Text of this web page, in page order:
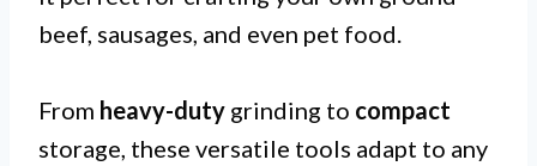
beef, sausages, and even pet food.
From heavy-duty grinding to compact
storage, these versatile tools adapt to any